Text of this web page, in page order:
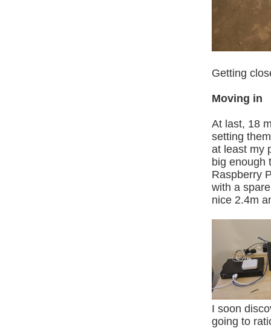
Getting
Moving in
At last, 18
setting
at least my
big enough
Raspberry
with a
nice 2.4m
I soon
going to